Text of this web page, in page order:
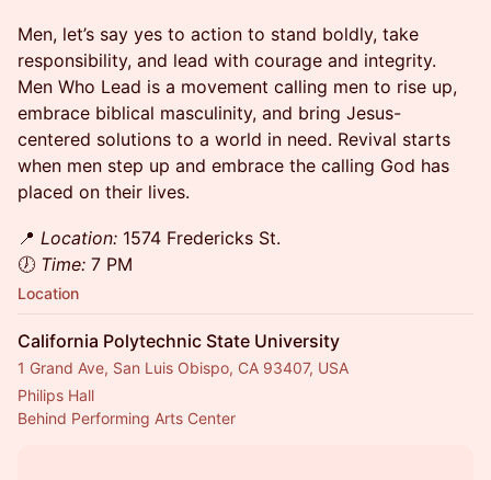
​Men, let’s say yes to action to stand boldly, take
responsibility, and lead with courage and integrity.
Men Who Lead is a movement calling men to rise up,
embrace biblical masculinity, and bring Jesus-
centered solutions to a world in need. Revival starts
when men step up and embrace the calling God has
placed on their lives.
​📍 Location: 1574 Fredericks St.
🕖 Time: 7 PM
Location
California Polytechnic State University
1 Grand Ave, San Luis Obispo, CA 93407, USA
Philips Hall
Behind Performing Arts Center